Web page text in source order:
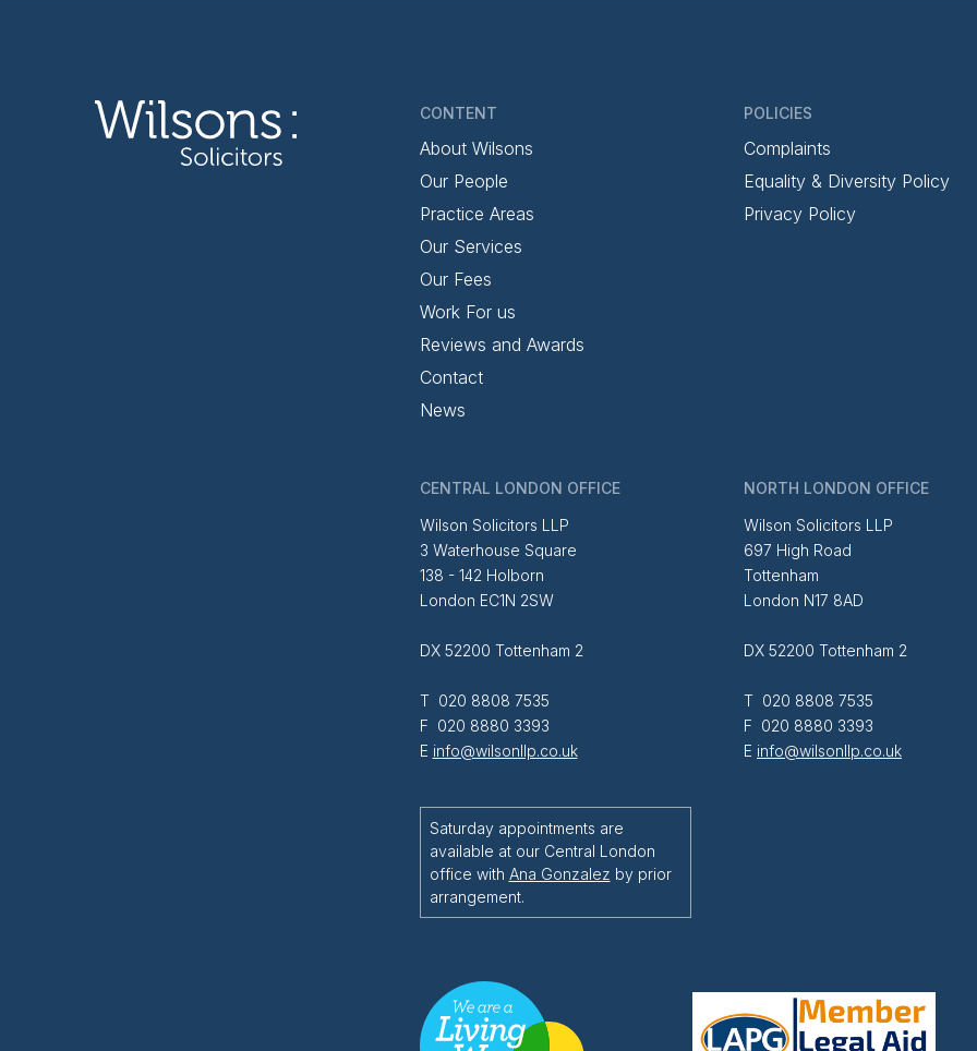
CONTENT
About Wilsons
Our People
Practice Areas
Our Services
Our Fees
Work For us
Reviews and Awards
Contact
News
POLICIES
Complaints
Equality & Diversity Policy
Privacy Policy
CENTRAL LONDON OFFICE
Wilson Solicitors LLP
3 Waterhouse Square
138 - 142 Holborn
London EC1N 2SW
DX 52200 Tottenham 2
T 020 8808 7535
F 020 8880 3393
E info@wilsonllp.co.uk
Saturday appointments are
available at our Central London
office with Ana Gonzalez by prior
arrangement.
NORTH LONDON OFFICE
Wilson Solicitors LLP
697 High Road
Tottenham
London N17 8AD
DX 52200 Tottenham 2
T 020 8808 7535
F 020 8880 3393
E info@wilsonllp.co.uk